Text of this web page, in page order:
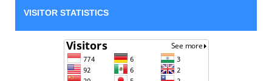
VISITOR STATISTICS